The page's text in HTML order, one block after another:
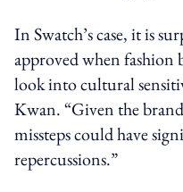
In Swatch’s case, it is
approvedwhenfashion
look intocultural
Kwan.“Given the
missteps could have
repercussions.”